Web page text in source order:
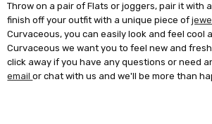
Throw on a pair of Flats or joggers, pair it with
finish off your outfit with a unique piece of
Curvaceous, you can easily look and feel cool
Curvaceous we want you to feel new and
click away if you have any questions or need
emailor chat with us and we'll be more than